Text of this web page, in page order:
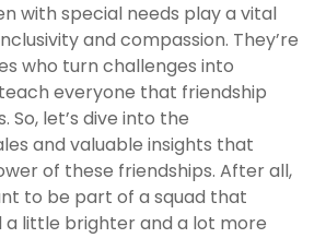
with special needs play a vital
and compassion. They’re
who turn challenges into
everyone that friendship
So, let’s dive into the
and valuable insights that
of these friendships. After all,
to be part of a squad that
a little brighter and a lot more